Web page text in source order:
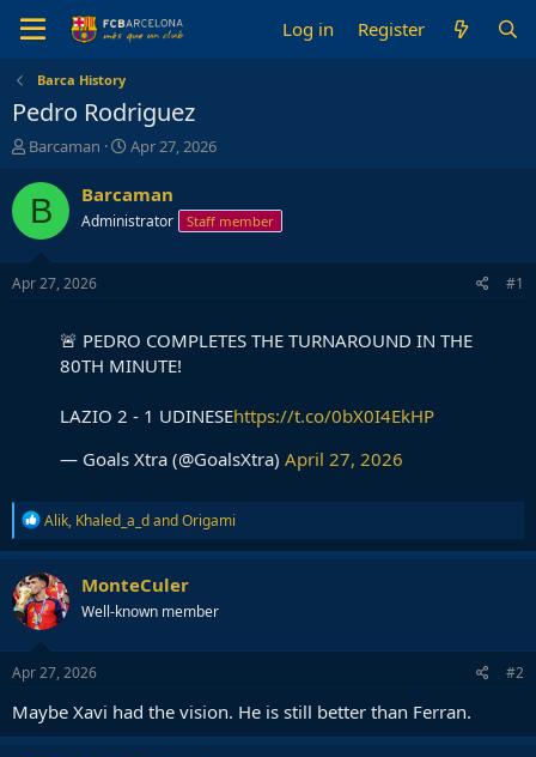
Log in Register
Barca History
Pedro Rodriguez
T
r
a
t
Barcaman
S
a
t
Apr 27, 2026
B Barcaman
Administrator Staff member
Apr 27, 2026 #1
🚨 PEDRO COMPLETES THE TURNAROUND IN THE
80TH MINUTE!
LAZIO 2 - 1 UDINESEhttps://t.co/0bX0I4EkHP
— Goals Xtra (@GoalsXtra) April 27, 2026
R
e
a
c
t
i
o
n
s
Alik, Khaled_a_dandOrigami
MonteCuler
Well-known member
Apr 27, 2026 #2
Maybe Xavi had the vision. He is still better than Ferran.